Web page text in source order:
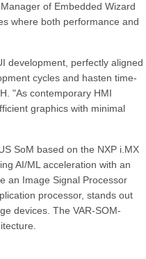
of Embedded Wizard
where both performance and
development, perfectly aligned
cycles and hasten time-
"As contemporary HMI
graphics with minimal
SoM based on the NXP i.MX
AI/ML acceleration with an
an Image Signal Processor
processor, stands out
devices. The VAR-SOM-